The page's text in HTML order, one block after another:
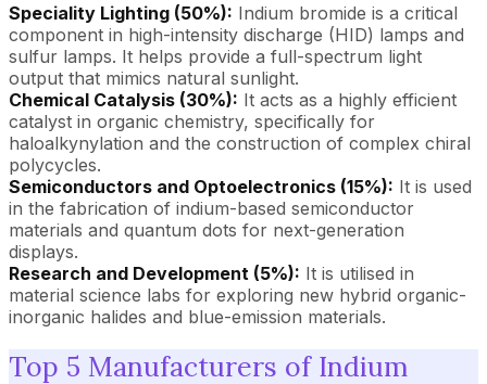
Speciality Lighting (50%): Indium bromide is a critical
component in high-intensity discharge (HID) lamps and
sulfur lamps. It helps provide a full-spectrum light
output that mimics natural sunlight.
Chemical Catalysis (30%): It acts as a highly efficient
catalyst in organic chemistry, specifically for
haloalkynylation and the construction of complex chiral
polycycles.
Semiconductors and Optoelectronics (15%): It is used
in the fabrication of indium-based semiconductor
materials and quantum dots for next-generation
displays.
Research and Development (5%): It is utilised in
material science labs for exploring new hybrid organic-
inorganic halides and blue-emission materials.
Top 5 Manufacturers of Indium